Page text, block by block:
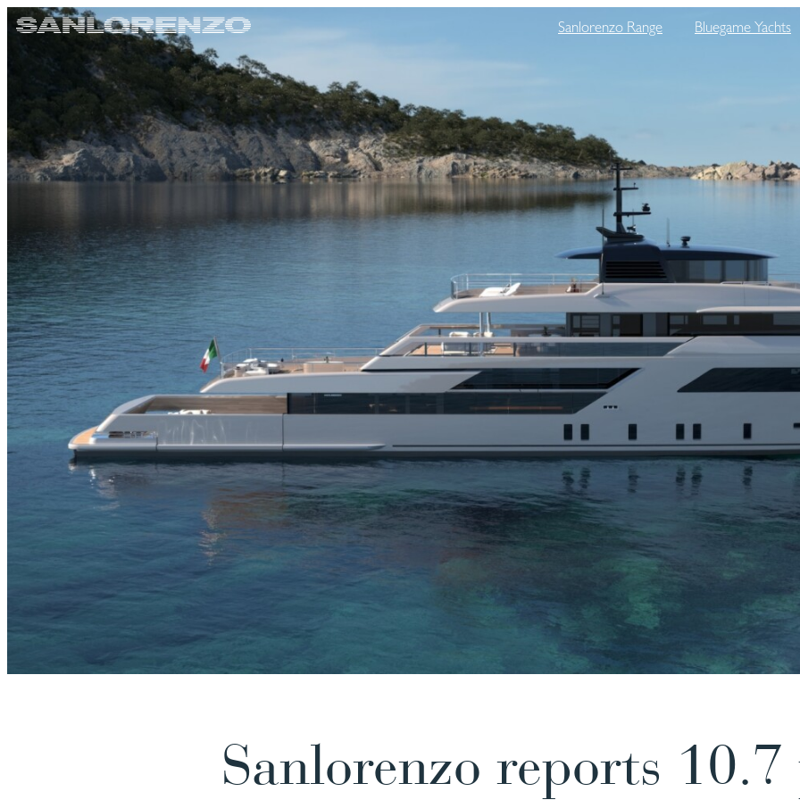
Sanlorenzo Range Bluegame Yachts
Sanlorenzo reports 10.7